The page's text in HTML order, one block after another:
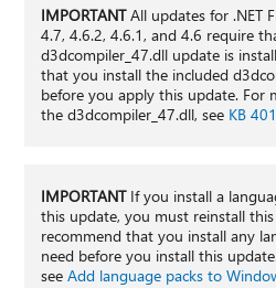
IMPORTANTAll updates for .NET
4.7, 4.6.2, 4.6.1, and 4.6 require
d3dcompiler_47.dll update is
that you install the included
before you apply this update. For
the d3dcompiler_47.dll, see KB
IMPORTANTIf you install a
this update, you must reinstall
recommend that you install any
need before you install this
see Add language packs to